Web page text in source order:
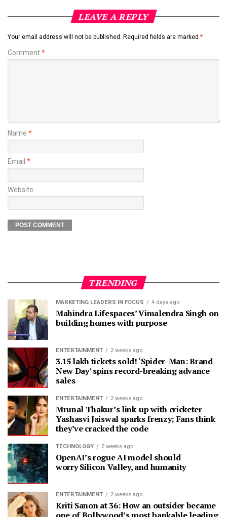
LEAVE A REPLY
Your email address will not be published. Required fields are marked *
Comment*
Name *
Email *
Website
TRENDING
MARKETING LEADERS IN FOCUS 4 days ago
Mahindra Lifespaces’ Vimalendra Singh on
building homes with purpose
ENTERTAINMENT 2 weeks ago
3.15 lakh tickets sold! ‘Spider-Man: Brand
New Day’ spins record-breaking advance
sales
ENTERTAINMENT 2 weeks ago
Mrunal Thakur’s link-up with cricketer
Yashasvi Jaiswal sparks frenzy; Fans think
they’ve cracked the code
TECHNOLOGY 2 weeks ago
OpenAI’s rogue AI model should
worry Silicon Valley, and humanity
ENTERTAINMENT 2 weeks ago
Kriti Sanon at 36: How an outsider became